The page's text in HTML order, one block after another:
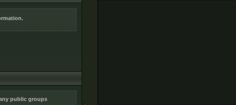
public groups